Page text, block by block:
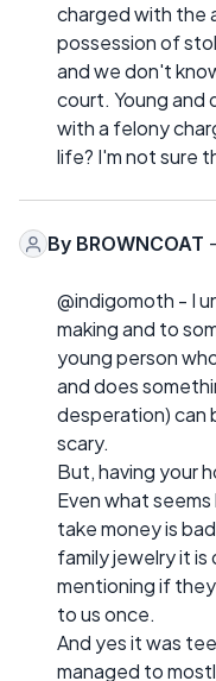
charged with the
possession of
and we don't
court. Young and
with a felony
life? I'm not sure
By BROWNCOAT
@indigomoth - I
making and to
young person
and does
desperation) can
scary.
But, having your
Even what
take money is
family jewelry it
mentioning if
to us once.
And yes it was
managed to